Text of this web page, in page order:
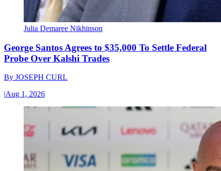
Julia Demaree Nikhinson
George Santos Agrees to $35,000 To Settle Federal
Probe Over Kalshi Trades
By JOSEPH CURL
|Aug 1, 2026